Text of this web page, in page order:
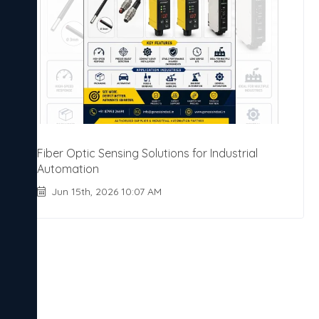
Fiber Optic Sensing Solutions for Industrial
Automation
Jun 15th, 2026 10:07 AM